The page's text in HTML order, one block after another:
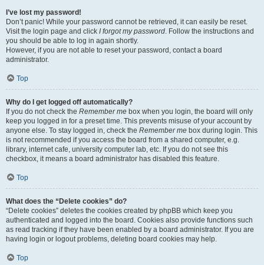
I’ve lost my password!
Don’t panic! While your password cannot be retrieved, it can easily be reset.
Visit the login page and click I forgot my password. Follow the instructions and
you should be able to log in again shortly.
However, if you are not able to reset your password, contact a board
administrator.
Top
Why do I get logged off automatically?
If you do not check the Remember me box when you login, the board will only
keep you logged in for a preset time. This prevents misuse of your account by
anyone else. To stay logged in, check the Remember me box during login. This
is not recommended if you access the board from a shared computer, e.g.
library, internet cafe, university computer lab, etc. If you do not see this
checkbox, it means a board administrator has disabled this feature.
Top
What does the “Delete cookies” do?
“Delete cookies” deletes the cookies created by phpBB which keep you
authenticated and logged into the board. Cookies also provide functions such
as read tracking if they have been enabled by a board administrator. If you are
having login or logout problems, deleting board cookies may help.
Top